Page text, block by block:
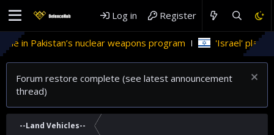
Log in Register
in Pakistan’s nuclear weapons program 'Israel' plans
Forum restore complete (see latest announcement
thread)
--Land Vehicles--